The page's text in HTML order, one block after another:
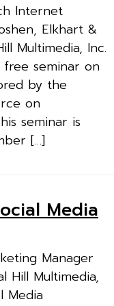
Internet
Elkhart &
Multimedia, Inc.
seminar on
by the
on
seminar is
[…]
Media
Manager
Hill Multimedia,
Media